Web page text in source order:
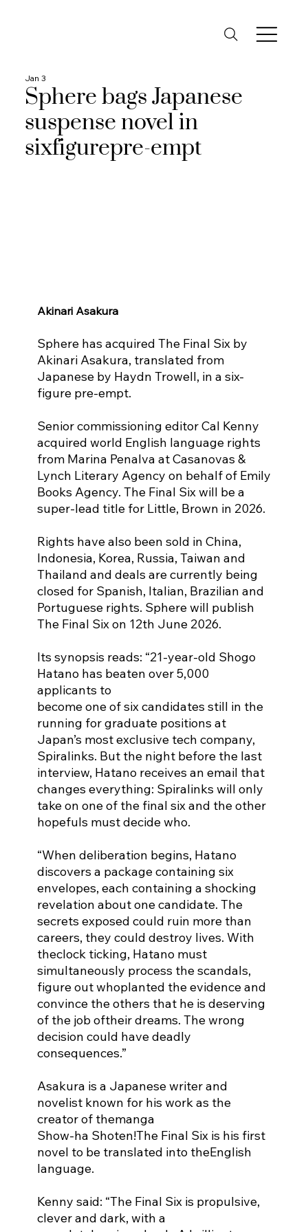
Sphere bags Japanese
suspense novel in
sixfigurepre-empt
Jan 3
Akinari Asakura
Sphere has acquired The Final Six by
Akinari Asakura, translated from
Japanese by Haydn Trowell, in a six-
figure pre-empt.
Senior commissioning editor Cal Kenny
acquired world English language rights
from Marina Penalva at Casanovas &
Lynch Literary Agency on behalf of Emily
Books Agency. The Final Six will be a
super-lead title for Little, Brown in 2026.
Rights have also been sold in China,
Indonesia, Korea, Russia, Taiwan and
Thailand and deals are currently being
closed for Spanish, Italian, Brazilian and
Portuguese rights. Sphere will publish
The Final Six on 12th June 2026.
Its synopsis reads: “21-year-old Shogo
Hatano has beaten over 5,000
applicants to
become one of six candidates still in the
running for graduate positions at
Japan’s most exclusive tech company,
Spiralinks. But the night before the last
interview, Hatano receives an email that
changes everything: Spiralinks will only
take on one of the final six and the other
hopefuls must decide who.
“When deliberation begins, Hatano
discovers a package containing six
envelopes, each containing a shocking
revelation about one candidate. The
secrets exposed could ruin more than
careers, they could destroy lives. With
theclock ticking, Hatano must
simultaneously process the scandals,
figure out whoplanted the evidence and
convince the others that he is deserving
of the job oftheir dreams. The wrong
decision could have deadly
consequences.”
Asakura is a Japanese writer and
novelist known for his work as the
creator of themanga
Show-ha Shoten!The Final Six is his first
novel to be translated into theEnglish
language.
Kenny said: “The Final Six is propulsive,
clever and dark, with a